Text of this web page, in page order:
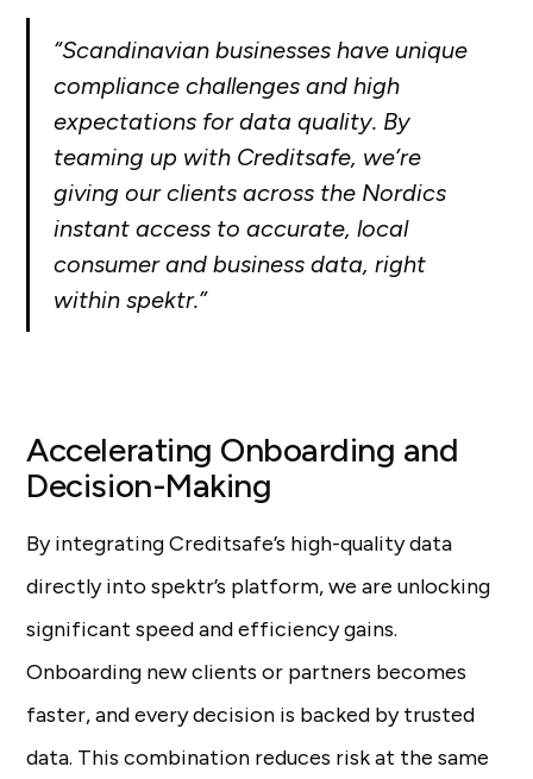
“​​Scandinavian businesses have unique
compliance challenges and high
expectations for data quality. By
teaming up with Creditsafe, we’re
giving our clients across the Nordics
instant access to accurate, local
consumer and business data, right
within spektr.”
Accelerating Onboarding and
Decision-Making
By integrating Creditsafe’s high-quality data
directly into spektr’s platform, we are unlocking
significant speed and efficiency gains.
Onboarding new clients or partners becomes
faster, and every decision is backed by trusted
data. This combination reduces risk at the same